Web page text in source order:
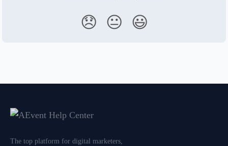
😞 😐 😃
The top platform for digital marketers,